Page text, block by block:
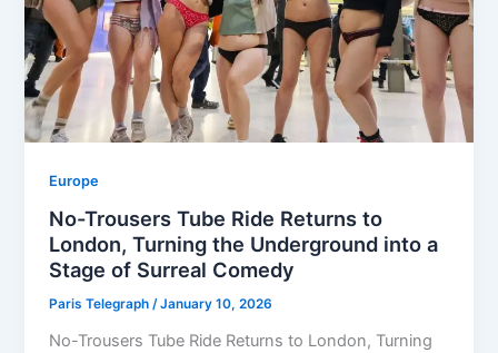
Europe
No-Trousers Tube Ride Returns to
London, Turning the Underground into a
Stage of Surreal Comedy
Paris Telegraph/January 10, 2026
No-Trousers Tube Ride Returns to London, Turning